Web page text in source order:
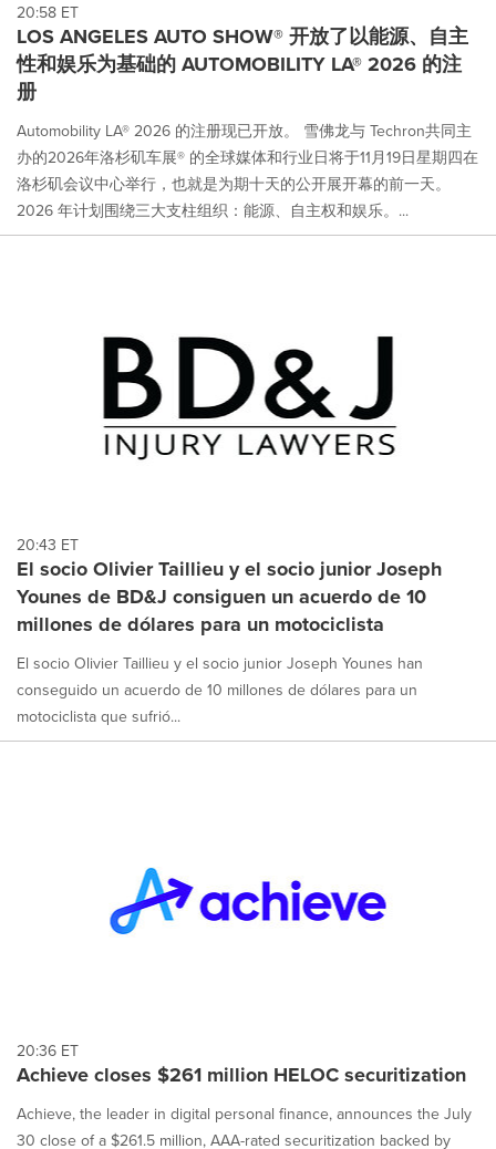
20:58 ET
LOS ANGELES AUTO SHOW® 开放了以能源、自主
性和娱乐为基础的 AUTOMOBILITY LA® 2026 的注
册
Automobility LA® 2026 的注册现已开放。 雪佛龙与 Techron共同主
办的2026年洛杉矶车展® 的全球媒体和行业日将于11月19日星期四在
洛杉矶会议中心举行，也就是为期十天的公开展开幕的前一天。
2026 年计划围绕三大支柱组织：能源、自主权和娱乐。...
20:43 ET
El socio Olivier Taillieu y el socio junior Joseph
Younes de BD&J consiguen un acuerdo de 10
millones de dólares para un motociclista
El socio Olivier Taillieu y el socio junior Joseph Younes han
conseguido un acuerdo de 10 millones de dólares para un
motociclista que sufrió...
20:36 ET
Achieve closes $261 million HELOC securitization
Achieve, the leader in digital personal finance, announces the July
30 close of a $261.5 million, AAA-rated securitization backed by